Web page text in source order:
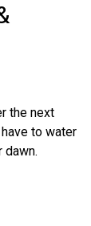
the next
to water
dawn.
MA is at